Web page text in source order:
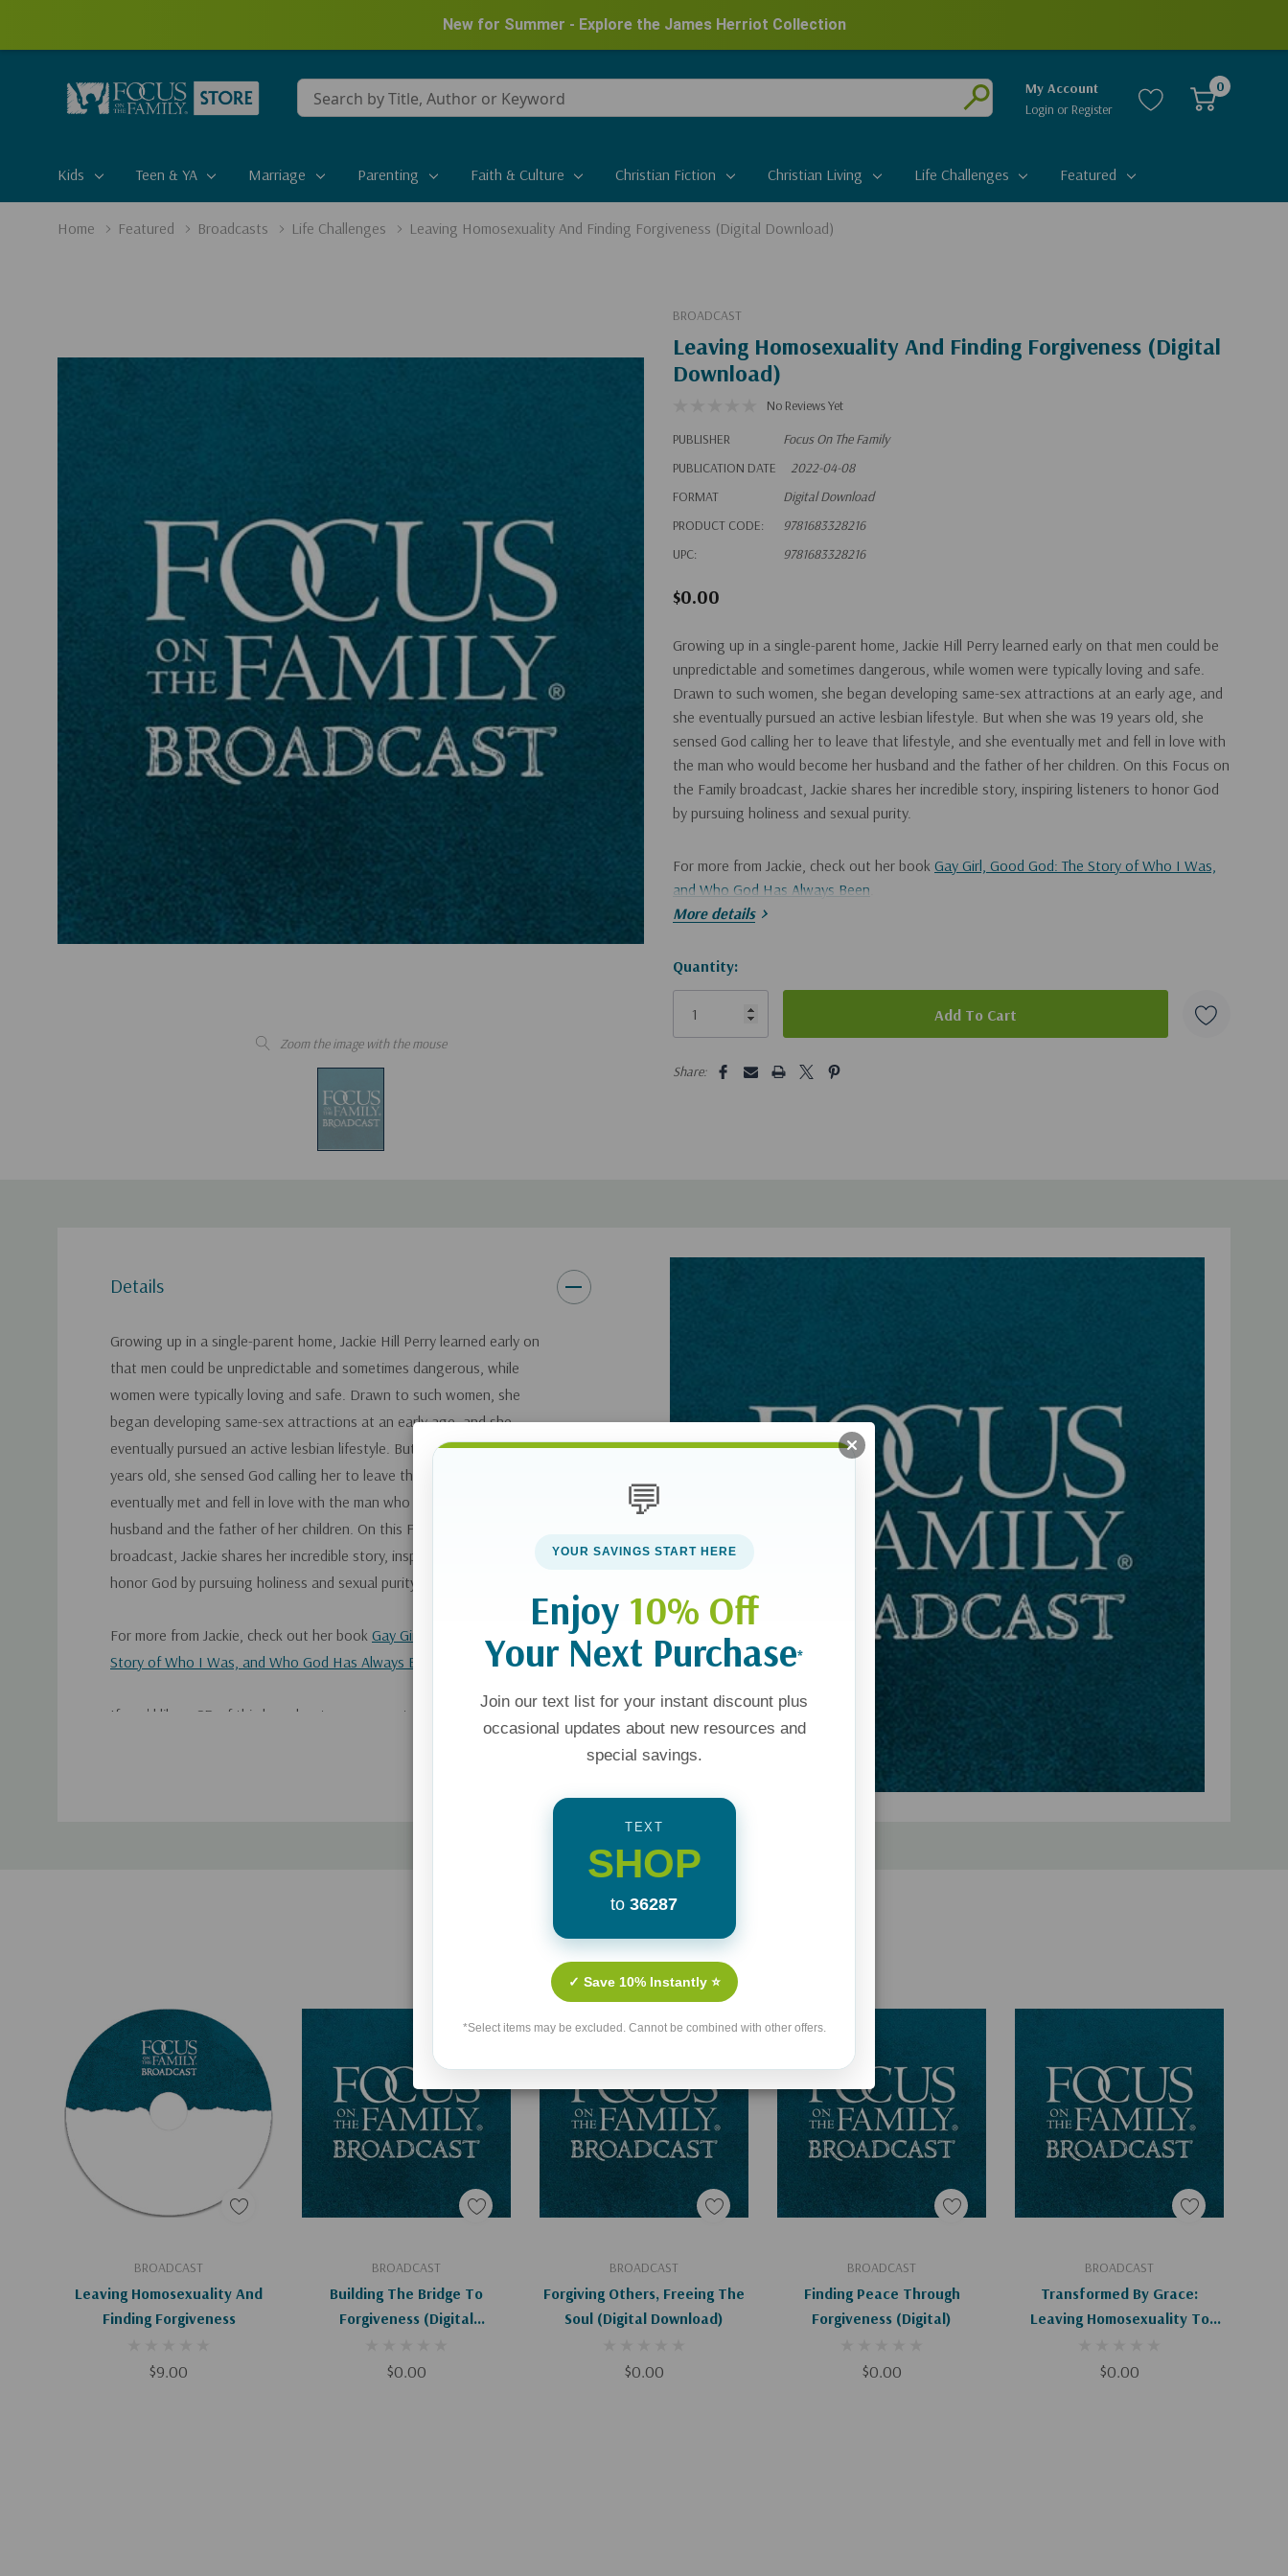
New for Summer - Explore the James Herriot Collection
Conduct
a
Submit
My Account
Login or Register
0
Kids Teen & YA Marriage Parenting Faith & Culture Christian Fiction Christian Living Life Challenges Featured
Home Featured Broadcasts Life Challenges Leaving Homosexuality And Finding Forgiveness (Digital Download)
Zoom the image with the mouse
BROADCAST
Leaving Homosexuality And Finding Forgiveness (Digital
Download)
No Reviews Yet
PUBLISHER
Focus On The Family
PUBLICATION DATE
2022-04-08
FORMAT
Digital Download
PRODUCT CODE:
9781683328216
UPC:
9781683328216
$0.00
Growing up in a single-parent home, Jackie Hill Perry learned early on that men could be
unpredictable and sometimes dangerous, while women were typically loving and safe.
Drawn to such women, she began developing same-sex attractions at an early age, and
she eventually pursued an active lesbian lifestyle. But when she was 19 years old, she
sensed God calling her to leave that lifestyle, and she eventually met and fell in love with
the man who would become her husband and the father of her children. On this Focus on
the Family broadcast, Jackie shares her incredible story, inspiring listeners to honor God
by pursuing holiness and sexual purity.
For more from Jackie, check out her book Gay Girl, Good God: The Story of Who I Was,
and Who God Has Always Been
More details
Hurry!
Only
Quantity:
Share:
Details
Growing up in a single-parent home, Jackie Hill Perry learned early on
that men could be unpredictable and sometimes dangerous, while
women were typically loving and safe. Drawn to such women, she
began developing same-sex attractions at an early age, and she
eventually pursued an active lesbian lifestyle. But when she was 19
years old, she sensed God calling her to leave that lifestyle, and she
eventually met and fell in love with the man who would become her
husband and the father of her children. On this Focus on the Family
broadcast, Jackie shares her incredible story, inspiring listeners to
honor God by pursuing holiness and sexual purity.
For more from Jackie, check out her book Gay Girl, Good God: The
Story of Who I Was, and Who God Has Always Been
If you'd like a CD of this broadcast, you can get it
Related Products
BROADCAST
Leaving Homosexuality And
Finding Forgiveness
$9.00
Add To Cart BROADCAST
Building The Bridge To
Forgiveness (Digital
$0.00
Add To Cart BROADCAST
Forgiving Others, Freeing The
Soul (Digital Download)
$0.00
Add To Cart BROADCAST
Finding Peace Through
Forgiveness (Digital)
$0.00
Add To Cart BROADCAST
Transformed By Grace:
Leaving Homosexuality To
$0.00
Add To Cart
💬
YOUR SAVINGS START HERE
Enjoy 10% Off
Your Next Purchase*
Join our text list for your instant discount plus
occasional updates about new resources and
special savings.
TEXT
SHOP
to 36287
✓ Save 10% Instantly ⭐
*Select items may be excluded. Cannot be combined with other offers.